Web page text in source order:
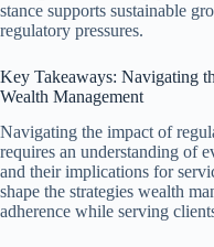
stance supports sustainable
regulatory pressures.
Key Takeaways: Navigating
Wealth Management
Navigating the impact of
requires an understanding of
and their implications for
shape the strategies wealth
adherence while serving